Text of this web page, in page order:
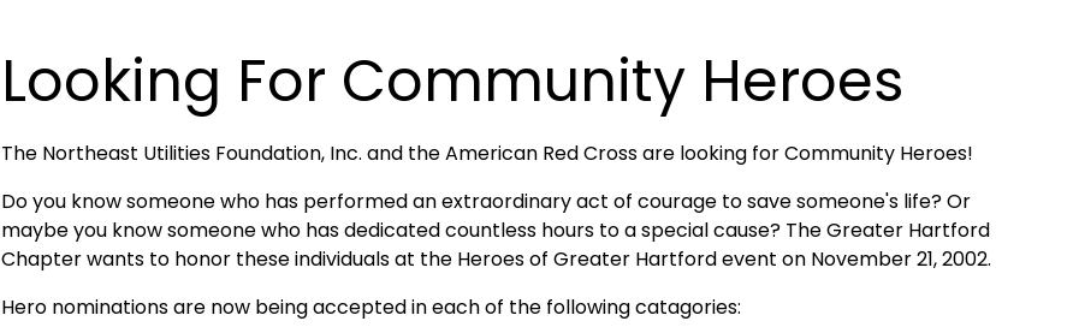
Looking For Community Heroes
The Northeast Utilities Foundation, Inc. and the American Red Cross are looking for Community Heroes!
Do you know someone who has performed an extraordinary act of courage to save someone's life? Or
maybe you know someone who has dedicated countless hours to a special cause? The Greater Hartford
Chapter wants to honor these individuals at the Heroes of Greater Hartford event on November 21, 2002.
Hero nominations are now being accepted in each of the following catagories: